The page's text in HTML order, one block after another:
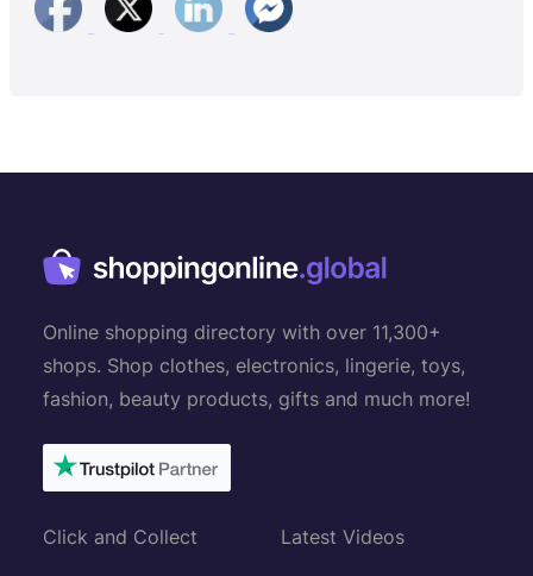
Online shopping directory with over 11,300+
shops. Shop clothes, electronics, lingerie, toys,
fashion, beauty products, gifts and much more!
Click and Collect Latest Videos